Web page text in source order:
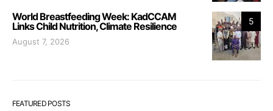
5
World Breastfeeding Week: KadCCAM
Links Child Nutrition, Climate Resilience
August 7, 2026
FEATURED POSTS